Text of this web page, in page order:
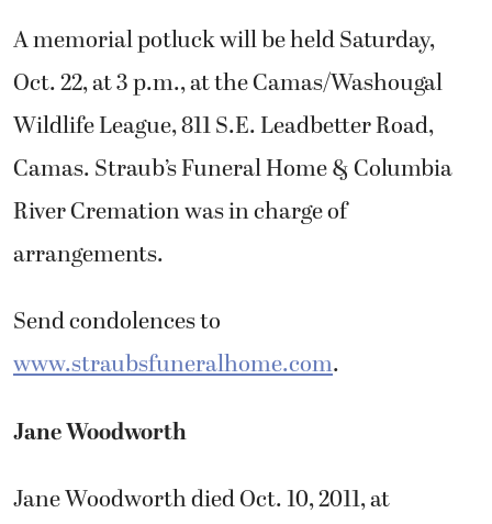
A memorial potluck will be held Saturday,
Oct. 22, at 3 p.m., at the Camas/Washougal
Wildlife League, 811 S.E. Leadbetter Road,
Camas. Straub’s Funeral Home & Columbia
River Cremation was in charge of
arrangements.
Send condolences to
www.straubsfuneralhome.com.
Jane Woodworth
Jane Woodworth died Oct. 10, 2011, at